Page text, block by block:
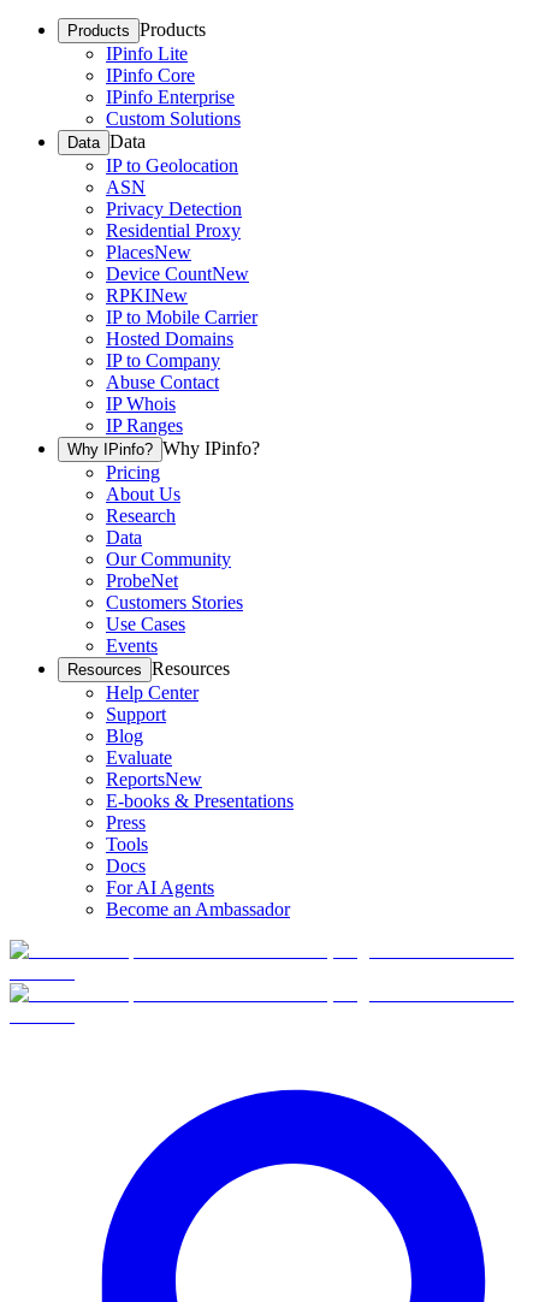
Products Products
IPinfo Lite
IPinfo Core
IPinfo Enterprise
Custom Solutions
Data Data
IP to Geolocation
ASN
Privacy Detection
Residential Proxy
PlacesNew
Device CountNew
RPKINew
IP to Mobile Carrier
Hosted Domains
IP to Company
Abuse Contact
IP Whois
IP Ranges
Why IPinfo? Why IPinfo?
Pricing
About Us
Research
Data
Our Community
ProbeNet
Customers Stories
Use Cases
Events
Resources Resources
Help Center
Support
Blog
Evaluate
ReportsNew
E-books & Presentations
Press
Tools
Docs
For AI Agents
Become an Ambassador